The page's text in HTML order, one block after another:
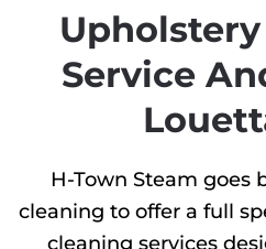
Service
H-Town Steam goes
cleaning to offer a full
cleaning services